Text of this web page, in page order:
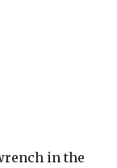
in the